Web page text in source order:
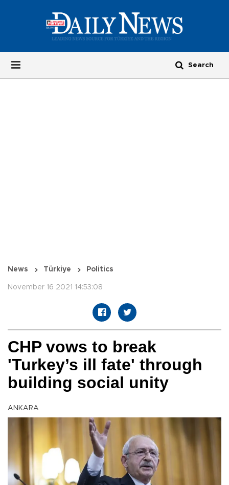
News Türkiye Politics
November 16 2021 14:53:08
CHP vows to break
'Turkey’s ill fate' through
building social unity
ANKARA